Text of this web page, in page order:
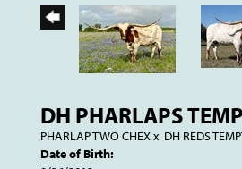
DH PHARLAPS
PHARLAP TWO CHEXx DH REDS
Date of Birth: